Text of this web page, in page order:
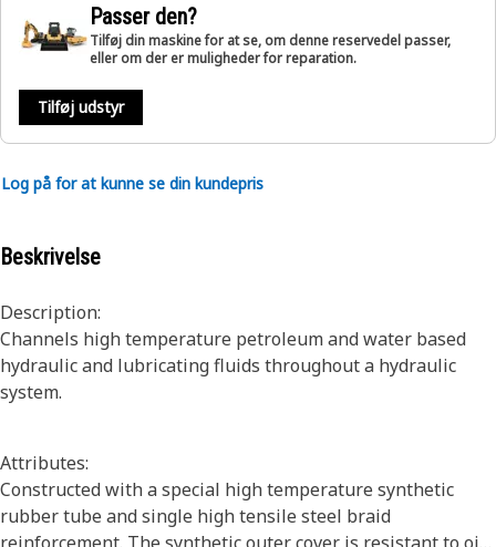
Passer den?
Tilføj din maskine for at se, om denne reservedel passer,
eller om der er muligheder for reparation.
Tilføj udstyr
Log på for at kunne se din kundepris
Beskrivelse
Description:
Channels high temperature petroleum and water based
hydraulic and lubricating fluids throughout a hydraulic
system.
Attributes:
Constructed with a special high temperature synthetic
rubber tube and single high tensile steel braid